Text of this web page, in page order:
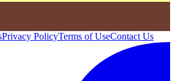
Privacy PolicyTerms of UseContact Us